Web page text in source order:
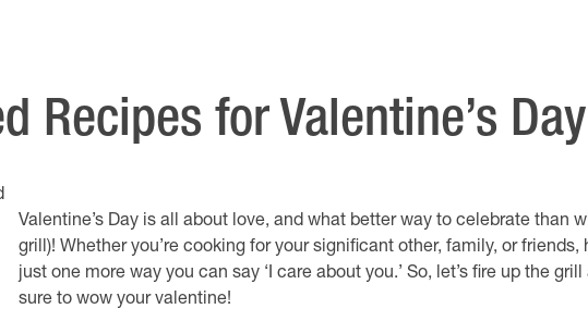
Recipes for Valentine’s Day
Valentine’s Day is all about love, and what better way to celebrate than
grill)! Whether you’re cooking for your significant other, family, or
just one more way you can say ‘I care about you.’ So, let’s fire up the
sure to wow your valentine!